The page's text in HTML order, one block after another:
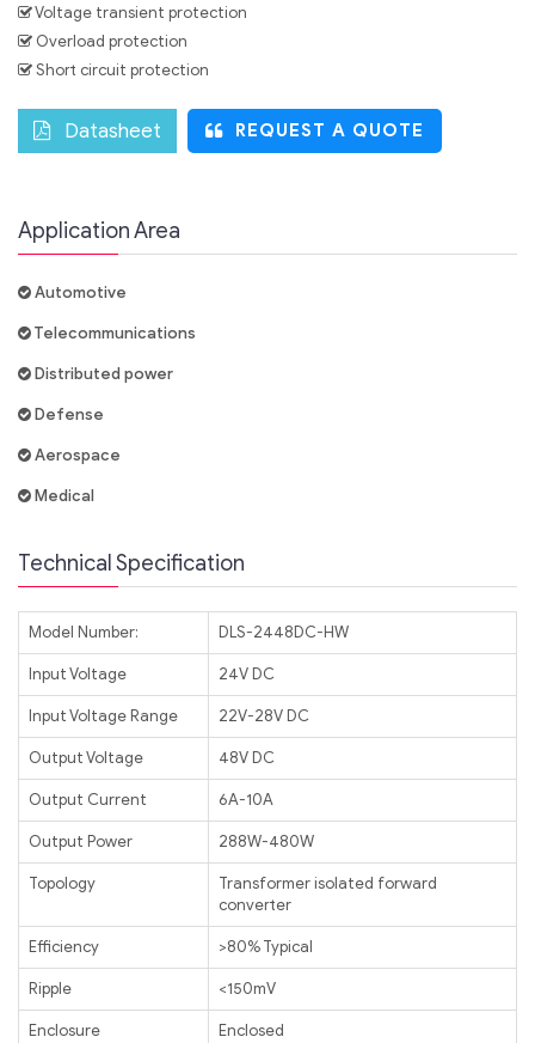
Voltage transient protection
Overload protection
Short circuit protection
Datasheet REQUEST A QUOTE
Application Area
Automotive
Telecommunications
Distributed power
Defense
Aerospace
Medical
Technical Specification
Model Number: DLS-2448DC-HW
Input Voltage 24V DC
Input Voltage Range 22V-28V DC
Output Voltage 48V DC
Output Current 6A-10A
Output Power 288W-480W
Topology
Transformer isolated forward
converter
Efficiency >80% Typical
Ripple <150mV
Enclosure Enclosed